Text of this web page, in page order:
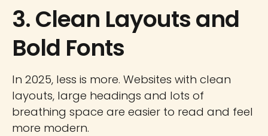
3. Clean Layouts and
Bold Fonts
In 2025, less is more. Websites with clean
layouts, large headings and lots of
breathing space are easier to read and feel
more modern.